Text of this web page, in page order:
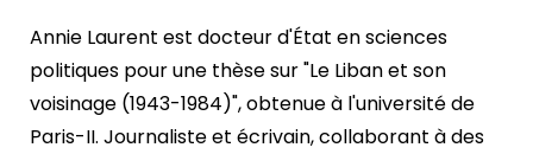
Annie Laurent est docteur d'État en sciences
politiques pour une thèse sur "Le Liban et son
voisinage (1943-1984)", obtenue à l'université de
Paris-II. Journaliste et écrivain, collaborant à des